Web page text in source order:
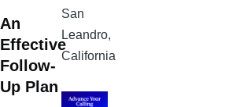
An
Effective
Follow-
Up Plan
San
Leandro,
California